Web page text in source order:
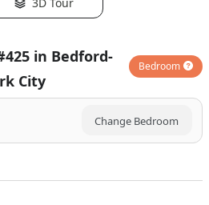
in Bedford-
City
Bedroom
Change Bedroom